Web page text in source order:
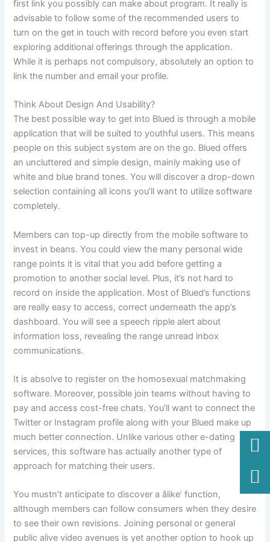
first link you possibly can make about program. It really is
advisable to follow some of the recommended users to
turn on the get in touch with record before you even start
exploring additional offerings through the application.
While it is perhaps not compulsory, absolutely an option to
link the number and email your profile.
Think About Design And Usability?
The best possible way to get into Blued is through a mobile
application that will be suited to youthful users. This means
people on this subject system are on the go. Blued offers
an uncluttered and simple design, mainly making use of
white and blue brand tones. You will discover a drop-down
selection containing all icons you’ll want to utilize software
completely.
Members can top-up directly from the mobile software to
invest in beans. You could view the many personal wide
range points it is vital that you add before getting a
promotion to another social level. Plus, it’s not hard to
record on inside the application. Most of Blued’s functions
are really easy to access, correct underneath the app’s
dashboard. You will see a speech ripple alert about
information loss, revealing the range unread inbox
communications.
It is absolve to register on the homosexual matchmaking
software. Moreover, possible join teams without having to
pay and access cost-free chats. You’ll want to connect the
Twitter or Instagram profile along with your Blued make up
much better connection. Unlike various other e-dating
services, this software has actually another type of
approach for matching their users.
You mustn’t anticipate to discover a âlike’ function,
although members can follow consumers when they desire
to see their own revisions. Joining personal or general
public alive video avenues is yet another option to hook up